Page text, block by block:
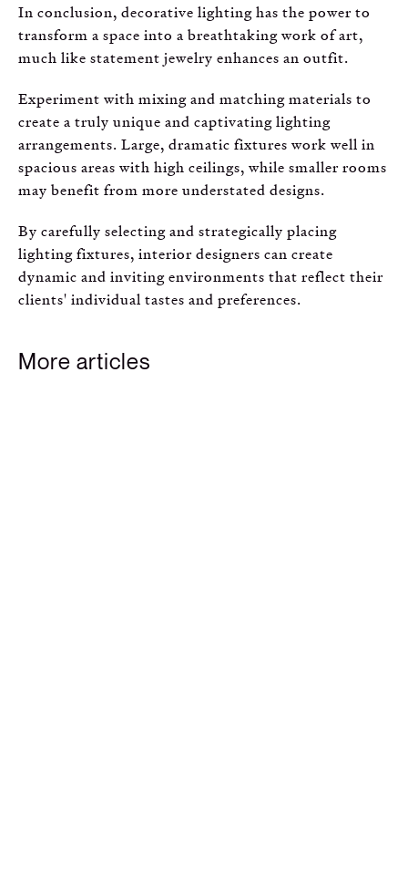
In conclusion, decorative lighting has the power to
transform a space into a breathtaking work of art,
much like statement jewelry enhances an outfit.
Experiment with mixing and matching materials to
create a truly unique and captivating lighting
arrangements. Large, dramatic fixtures work well in
spacious areas with high ceilings, while smaller rooms
may benefit from more understated designs.
By carefully selecting and strategically placing
lighting fixtures, interior designers can create
dynamic and inviting environments that reflect their
clients' individual tastes and preferences.
More articles